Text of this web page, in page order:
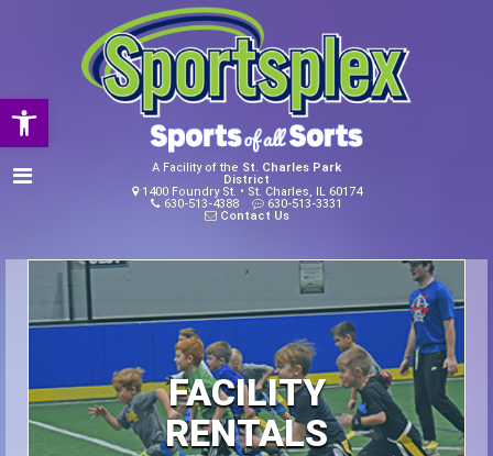
Open toolbar
A Facility of the St. Charles Park
District
1400 Foundry St. • St. Charles, IL 60174
630-513-4388
630-513-3331
Contact Us
FACILITY
RENTALS